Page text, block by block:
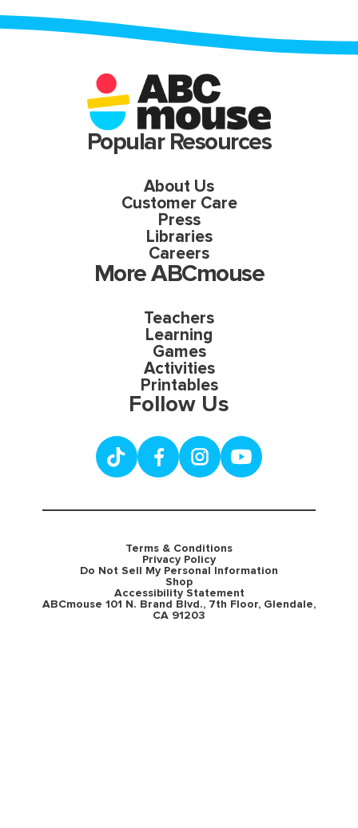
Popular Resources
About Us
Customer Care
Press
Libraries
Careers
More ABCmouse
Teachers
Learning
Games
Activities
Printables
Follow Us
Terms & Conditions
Privacy Policy
Do Not Sell My Personal Information
Shop
Accessibility Statement
ABCmouse 101 N. Brand Blvd., 7th Floor, Glendale,
CA 91203